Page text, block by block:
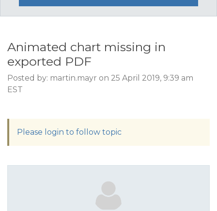
Animated chart missing in
exported PDF
Posted by: martin.mayr on 25 April 2019, 9:39 am
EST
Please login to follow topic